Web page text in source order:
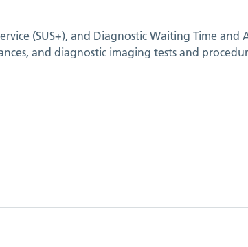
(SUS+), and Diagnostic Waiting Time
and diagnostic imaging tests and